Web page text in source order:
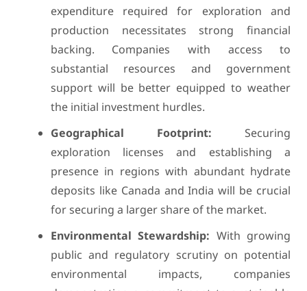
expenditure required for exploration and
production necessitates strong financial
backing. Companies with access to
substantial resources and government
support will be better equipped to weather
the initial investment hurdles.
Geographical Footprint: Securing
exploration licenses and establishing a
presence in regions with abundant hydrate
deposits like Canada and India will be crucial
for securing a larger share of the market.
Environmental Stewardship: With growing
public and regulatory scrutiny on potential
environmental impacts, companies